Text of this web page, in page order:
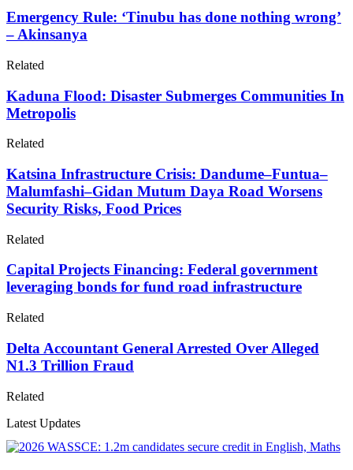
Emergency Rule: ‘Tinubu has done nothing wrong’
– Akinsanya
Related
Kaduna Flood: Disaster Submerges Communities In
Metropolis
Related
Katsina Infrastructure Crisis: Dandume–Funtua–
Malumfashi–Gidan Mutum Daya Road Worsens
Security Risks, Food Prices
Related
Capital Projects Financing: Federal government
leveraging bonds for fund road infrastructure
Related
Delta Accountant General Arrested Over Alleged
N1.3 Trillion Fraud
Related
Latest Updates